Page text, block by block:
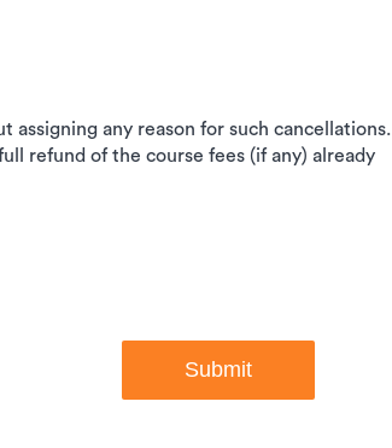
assigning any reason for such cancellations.
refund of the course fees (if any) already
Submit